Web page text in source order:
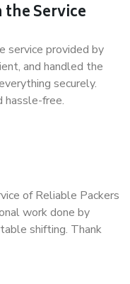
Service
service provided by
and handled the
securely.
hassle-free.
of Reliable Packers
work done by
shifting. Thank